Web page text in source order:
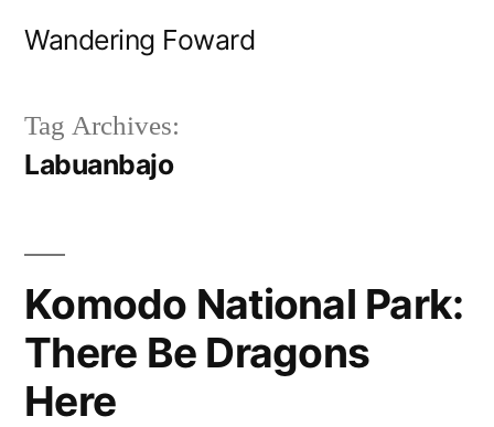
Wandering Foward
Tag Archives:
Labuanbajo
Komodo National Park:
There Be Dragons
Here